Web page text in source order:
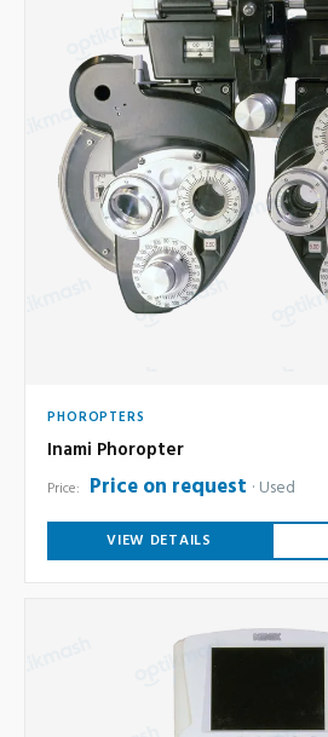
PHOROPTERS
Inami Phoropter
Price: Price on request Used
VIEW DETAILS